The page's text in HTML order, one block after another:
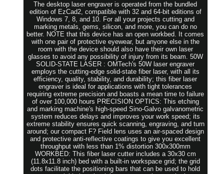
The desktop laser engraver is operated from the bundled
edition of EzCad2, compatible with 32 and 64-bit editions of
Windows 7, 8, and 10. For all your projects cutting and
marking metals, gems, silicon, and more, you can do no
better. NOTE that this device has an open workbed. It comes
with one pair of protective eyewear, but anyone else in the
room with the device should also have their own laser
glasses to avoid any possibility of injury from its beam. 50W
SOLID-STATE LASER : OMTech's 50W laser engraver
employs the cutting-edge solid-state fiber laser, with all its
efficiency, quality, stability, and durability; this fiber laser
engraver is ideal for applications with tight tolerances
requiring extreme precision and boasts a mean time to failure
of over 100,000 hours PRECISION OPTICS: This etching
and marking machine's high-speed Sino-Galvo galvanometric
system reduces delays and improves your work speed; its
extreme stability ensures quick scanning, engraving, and turn
around; our compact F? Field lens uses an air-spaced design
and protective anti-reflective coatings to give you excellent
throughput with less than 1% distortion 300x300mm
WORKBED: This fiber laser cutter includes a 30x30 cm
(11.8x11.8 inch) bed with a built-in workspace grid; the grid
dots facilitate the positioning bars that can be used to hold